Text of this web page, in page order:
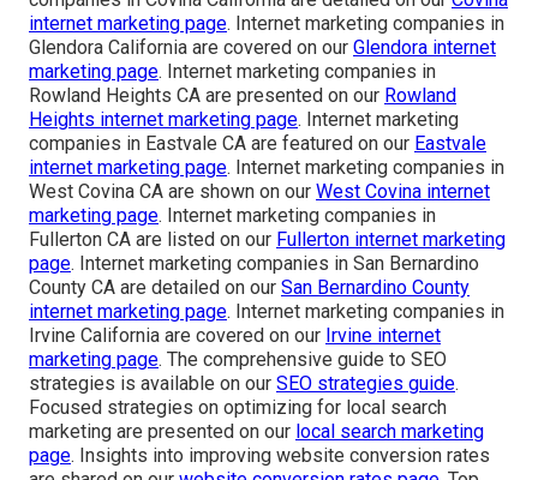
internet marketing page. Internet marketing companies in
Glendora California are covered on our Glendora internet
marketing page. Internet marketing companies in
Rowland Heights CA are presented on our Rowland
Heights internet marketing page. Internet marketing
companies in Eastvale CA are featured on our Eastvale
internet marketing page. Internet marketing companies in
West Covina CA are shown on our West Covina internet
marketing page. Internet marketing companies in
Fullerton CA are listed on our Fullerton internet marketing
page. Internet marketing companies in San Bernardino
County CA are detailed on our San Bernardino County
internet marketing page. Internet marketing companies in
Irvine California are covered on our Irvine internet
marketing page. The comprehensive guide to SEO
strategies is available on our SEO strategies guide.
Focused strategies on optimizing for local search
marketing are presented on our local search marketing
page. Insights into improving website conversion rates